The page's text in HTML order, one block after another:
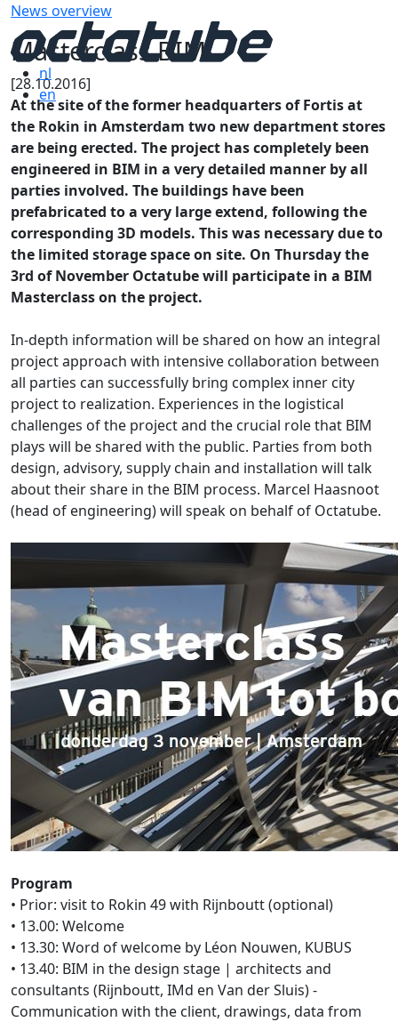
nl
en
News overview
Masterclass BIM
[28.10.2016]
At the site of the former headquarters of Fortis at
the Rokin in Amsterdam two new department stores
are being erected. The project has completely been
engineered in BIM in a very detailed manner by all
parties involved. The buildings have been
prefabricated to a very large extend, following the
corresponding 3D models. This was necessary due to
the limited storage space on site. On Thursday the
3rd of November Octatube will participate in a BIM
Masterclass on the project.
In-depth information will be shared on how an integral
project approach with intensive collaboration between
all parties can successfully bring complex inner city
project to realization. Experiences in the logistical
challenges of the project and the crucial role that BIM
plays will be shared with the public. Parties from both
design, advisory, supply chain and installation will talk
about their share in the BIM process. Marcel Haasnoot
(head of engineering) will speak on behalf of Octatube.
Program
• Prior: visit to Rokin 49 with Rijnboutt (optional)
• 13.00: Welcome
• 13.30: Word of welcome by Léon Nouwen, KUBUS
• 13.40: BIM in the design stage | architects and
consultants (Rijnboutt, IMd en Van der Sluis) -
Communication with the client, drawings, data from